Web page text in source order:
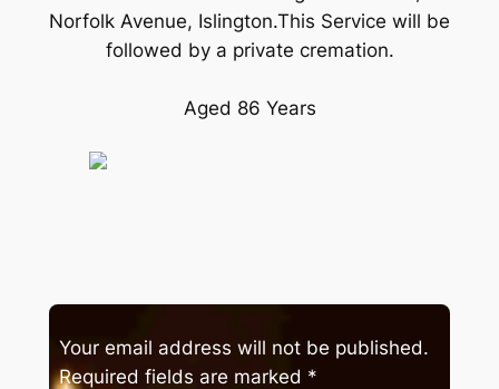
Norfolk Avenue, Islington.This Service will be
followed by a private cremation.
Aged 86 Years
Your email address will not be published.
Required fields are marked *